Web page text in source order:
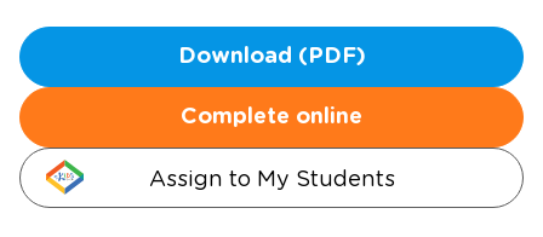
Download (PDF)
Complete online
Assign to My Students